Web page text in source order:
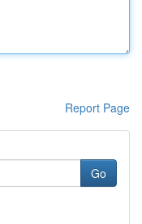
Report Page
Go